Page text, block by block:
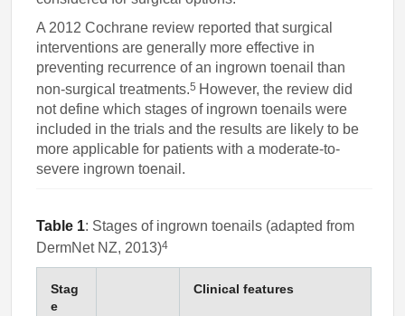
A 2012 Cochrane review reported that surgical
interventions are generally more effective in
preventing recurrence of an ingrown toenail than
non-surgical treatments.5 However, the review did
not define which stages of ingrown toenails were
included in the trials and the results are likely to be
more applicable for patients with a moderate-to-
severe ingrown toenail.
Table 1: Stages of ingrown toenails (adapted from
DermNet NZ, 2013)4
Stag
e
Clinical features